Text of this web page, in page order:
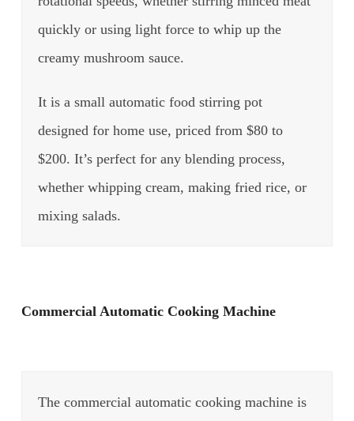
quickly or using light force to whip up the
creamy mushroom sauce.
It is a small automatic food stirring pot
designed for home use, priced from $80 to
$200. It’s perfect for any blending process,
whether whipping cream, making fried rice, or
mixing salads.
Commercial Automatic Cooking Machine
The commercial automatic cooking machine is